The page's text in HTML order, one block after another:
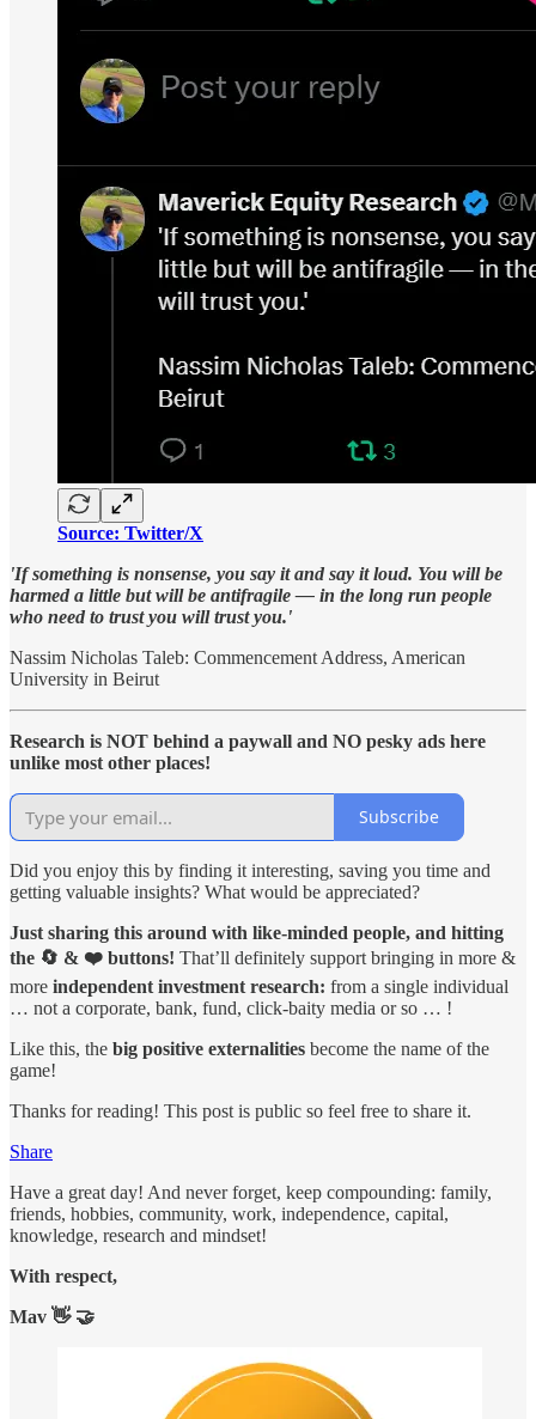
Source: Twitter/X
'If something is nonsense, you say it and say it loud. You will be
harmed a little but will be antifragile — in the long run people
who need to trust you will trust you.'
Nassim Nicholas Taleb: Commencement Address, American
University in Beirut
Research is NOT behind a paywall and NO pesky ads here
unlike most other places!
Subscribe
Did you enjoy this by finding it interesting, saving you time and
getting valuable insights? What would be appreciated?
Just sharing this around with like-minded people, and hitting
the 🔄 & ❤️ buttons! That’ll definitely support bringing in more &
more independent investment research: from a single individual
… not a corporate, bank, fund, click-baity media or so … !
Like this, the big positive externalities become the name of the
game!
Thanks for reading! This post is public so feel free to share it.
Share
Have a great day! And never forget, keep compounding: family,
friends, hobbies, community, work, independence, capital,
knowledge, research and mindset!
With respect,
Mav 👋 🤝